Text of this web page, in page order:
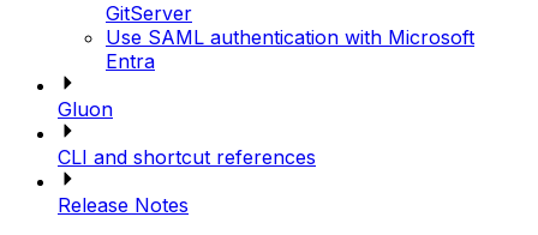
GitServer
Use SAML authentication with Microsoft
Entra
Gluon
CLI and shortcut references
Release Notes